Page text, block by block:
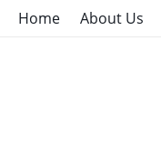
Home About Us